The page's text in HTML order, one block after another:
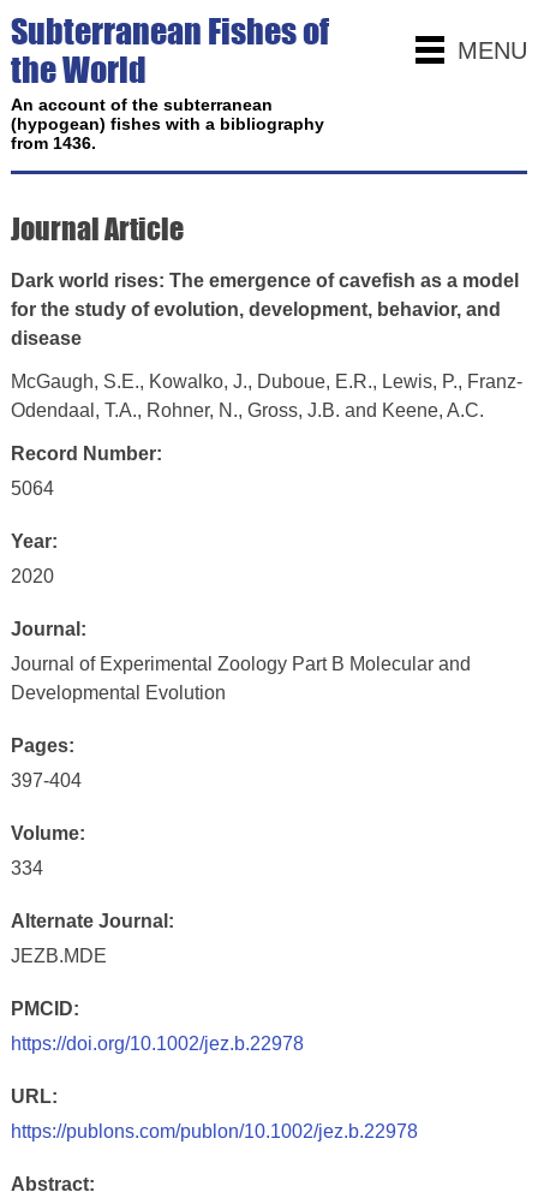
MENU
Subterranean Fishes of
the World
An account of the subterranean
(hypogean) fishes with a bibliography
from 1436.
Journal Article
Dark world rises: The emergence of cavefish as a model
for the study of evolution, development, behavior, and
disease
McGaugh, S.E., Kowalko, J., Duboue, E.R., Lewis, P., Franz-
Odendaal, T.A., Rohner, N., Gross, J.B. and Keene, A.C.
Record Number:
5064
Year:
2020
Journal:
Journal of Experimental Zoology Part B Molecular and
Developmental Evolution
Pages:
397-404
Volume:
334
Alternate Journal:
JEZB.MDE
PMCID:
https://doi.org/10.1002/jez.b.22978
URL:
https://publons.com/publon/10.1002/jez.b.22978
Abstract: